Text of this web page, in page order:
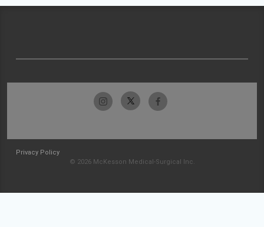
Privacy Policy
© 2026 McKesson Medical-Surgical Inc.